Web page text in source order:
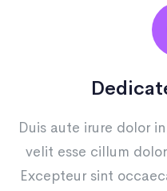
Duis aute irure dolor
velit esse cillum
Excepteur sint